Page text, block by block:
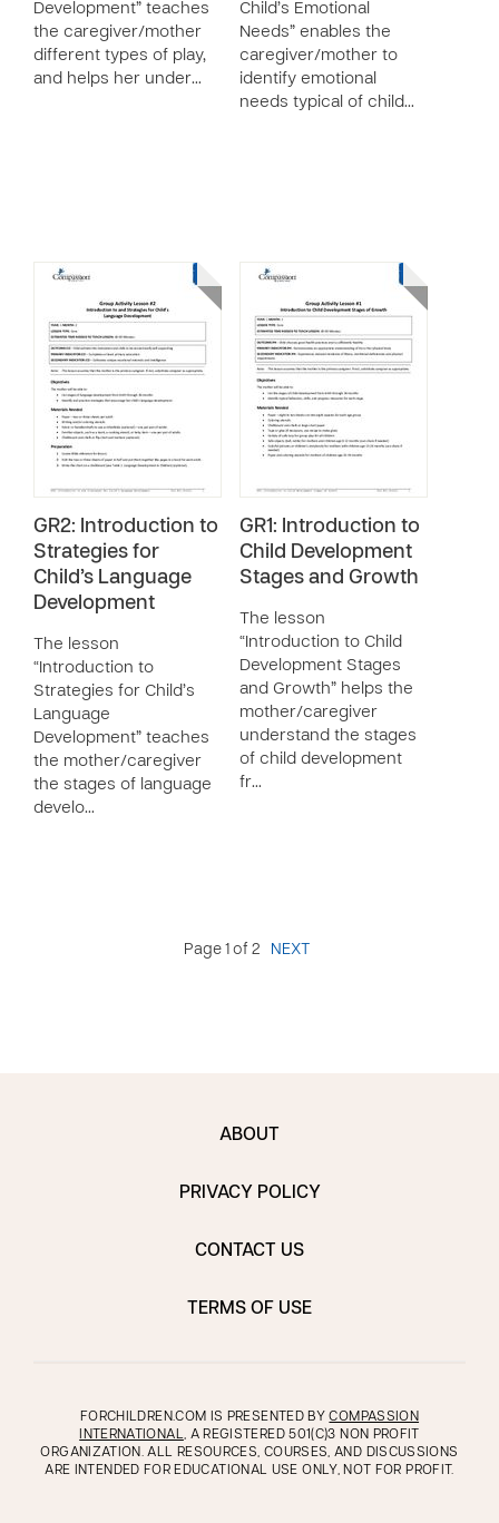
Development” teaches
the caregiver/mother
different types of play,
and helps her under…
Child’s Emotional
Needs” enables the
caregiver/mother to
identify emotional
needs typical of child…
GR2: Introduction to
Strategies for
Child’s Language
Development
The lesson
“Introduction to
Strategies for Child’s
Language
Development” teaches
the mother/caregiver
the stages of language
develo…
GR1: Introduction to
Child Development
Stages and Growth
The lesson
“Introduction to Child
Development Stages
and Growth” helps the
mother/caregiver
understand the stages
of child development
fr…
Page 1 of 2 NEXT
ABOUT
PRIVACY POLICY
CONTACT US
TERMS OF USE
FORCHILDREN.COM IS PRESENTED BYCOMPASSION
INTERNATIONAL, A REGISTERED 501(C)3 NON PROFIT
ORGANIZATION. ALL RESOURCES, COURSES, AND DISCUSSIONS
ARE INTENDED FOR EDUCATIONAL USE ONLY, NOT FOR PROFIT.